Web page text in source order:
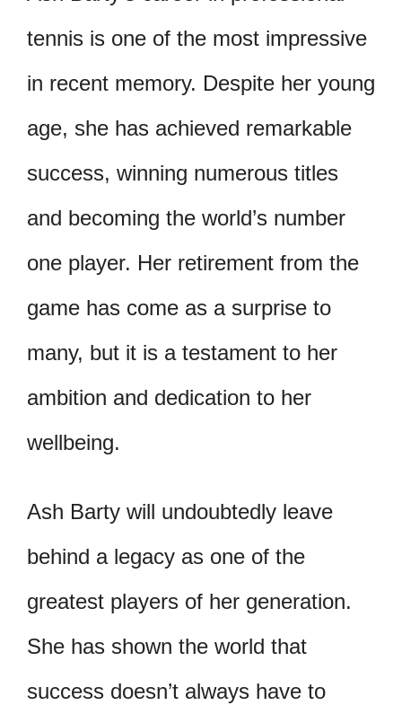
tennis is one of the most impressive
in recent memory. Despite her young
age, she has achieved remarkable
success, winning numerous titles
and becoming the world’s number
one player. Her retirement from the
game has come as a surprise to
many, but it is a testament to her
ambition and dedication to her
wellbeing.
Ash Barty will undoubtedly leave
behind a legacy as one of the
greatest players of her generation.
She has shown the world that
success doesn’t always have to